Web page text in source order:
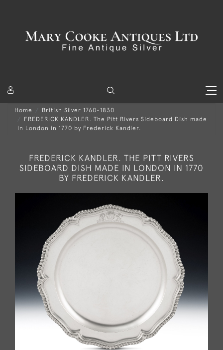
Home
British Silver 1760-1830
FREDERICK KANDLER. The Pitt Rivers Sideboard Dish made
in London in 1770 by Frederick Kandler.
FREDERICK KANDLER. THE PITT RIVERS
SIDEBOARD DISH MADE IN LONDON IN 1770
BY FREDERICK KANDLER.